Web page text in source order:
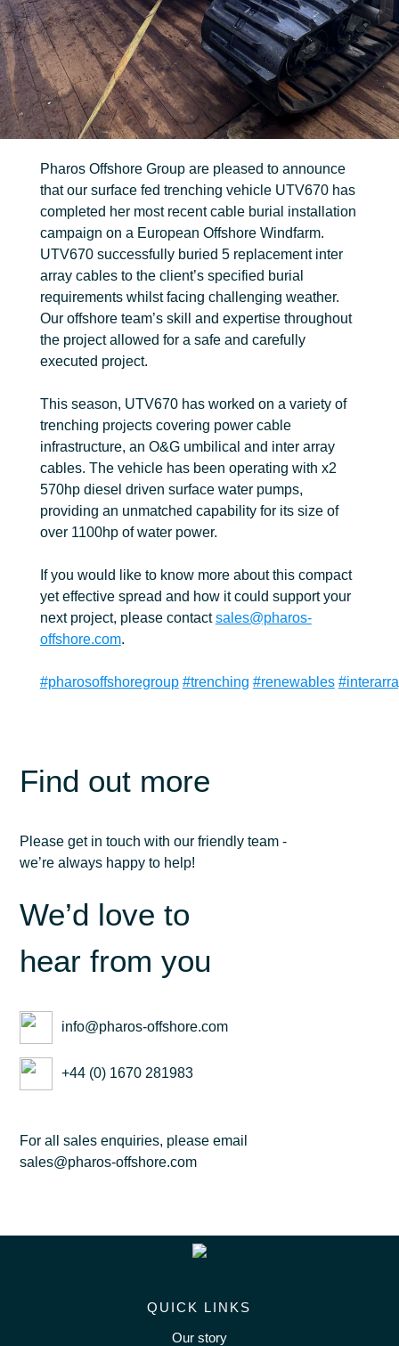
FIND OUT MORE
Trenching
Robotic
Pharos Offshore Group are pleased to announce
that our surface fed trenching vehicle UTV670 has
completed her most recent cable burial installation
campaign on a European Offshore Windfarm.
UTV670 successfully buried 5 replacement inter
array cables to the client’s specified burial
requirements whilst facing challenging weather.
Our offshore team’s skill and expertise throughout
the project allowed for a safe and carefully
executed project.
This season, UTV670 has worked on a variety of
trenching projects covering power cable
infrastructure, an O&G umbilical and inter array
cables. The vehicle has been operating with x2
570hp diesel driven surface water pumps,
providing an unmatched capability for its size of
over 1100hp of water power.
If you would like to know more about this compact
yet effective spread and how it could support your
next project, please contactsales@pharos-
offshore.com.
#pharosoffshoregroup #trenching #renewables
Find out more
Please get in touch with our friendly team -
we’re always happy to help!
We’d love to
hear from you
info@pharos-offshore.com
+44 (0) 1670 281983
For all sales enquiries, please email
sales@pharos-offshore.com
QUICK LINKS
Our story